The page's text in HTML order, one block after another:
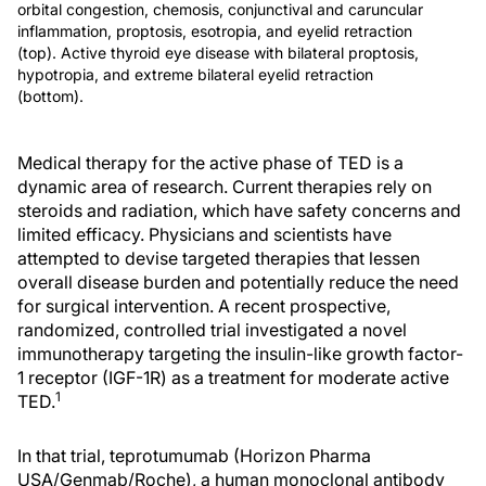
orbital congestion, chemosis, conjunctival and caruncular
inflammation, proptosis, esotropia, and eyelid retraction
(top). Active thyroid eye disease with bilateral proptosis,
hypotropia, and extreme bilateral eyelid retraction
(bottom).
Medical therapy for the active phase of TED is a
dynamic area of research. Current therapies rely on
steroids and radiation, which have safety concerns and
limited efficacy. Physicians and scientists have
attempted to devise targeted therapies that lessen
overall disease burden and potentially reduce the need
for surgical intervention. A recent prospective,
randomized, controlled trial investigated a novel
immunotherapy targeting the insulin-like growth factor-
1 receptor (IGF-1R) as a treatment for moderate active
TED.1
In that trial, teprotumumab (Horizon Pharma
USA/Genmab/Roche), a human monoclonal antibody